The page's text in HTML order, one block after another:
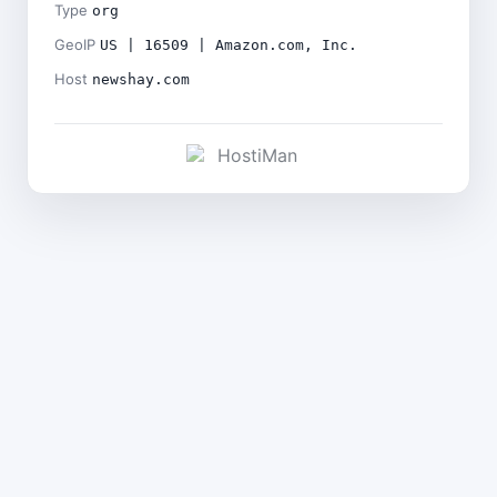
Type org
GeoIP US | 16509 | Amazon.com, Inc.
Host newshay.com